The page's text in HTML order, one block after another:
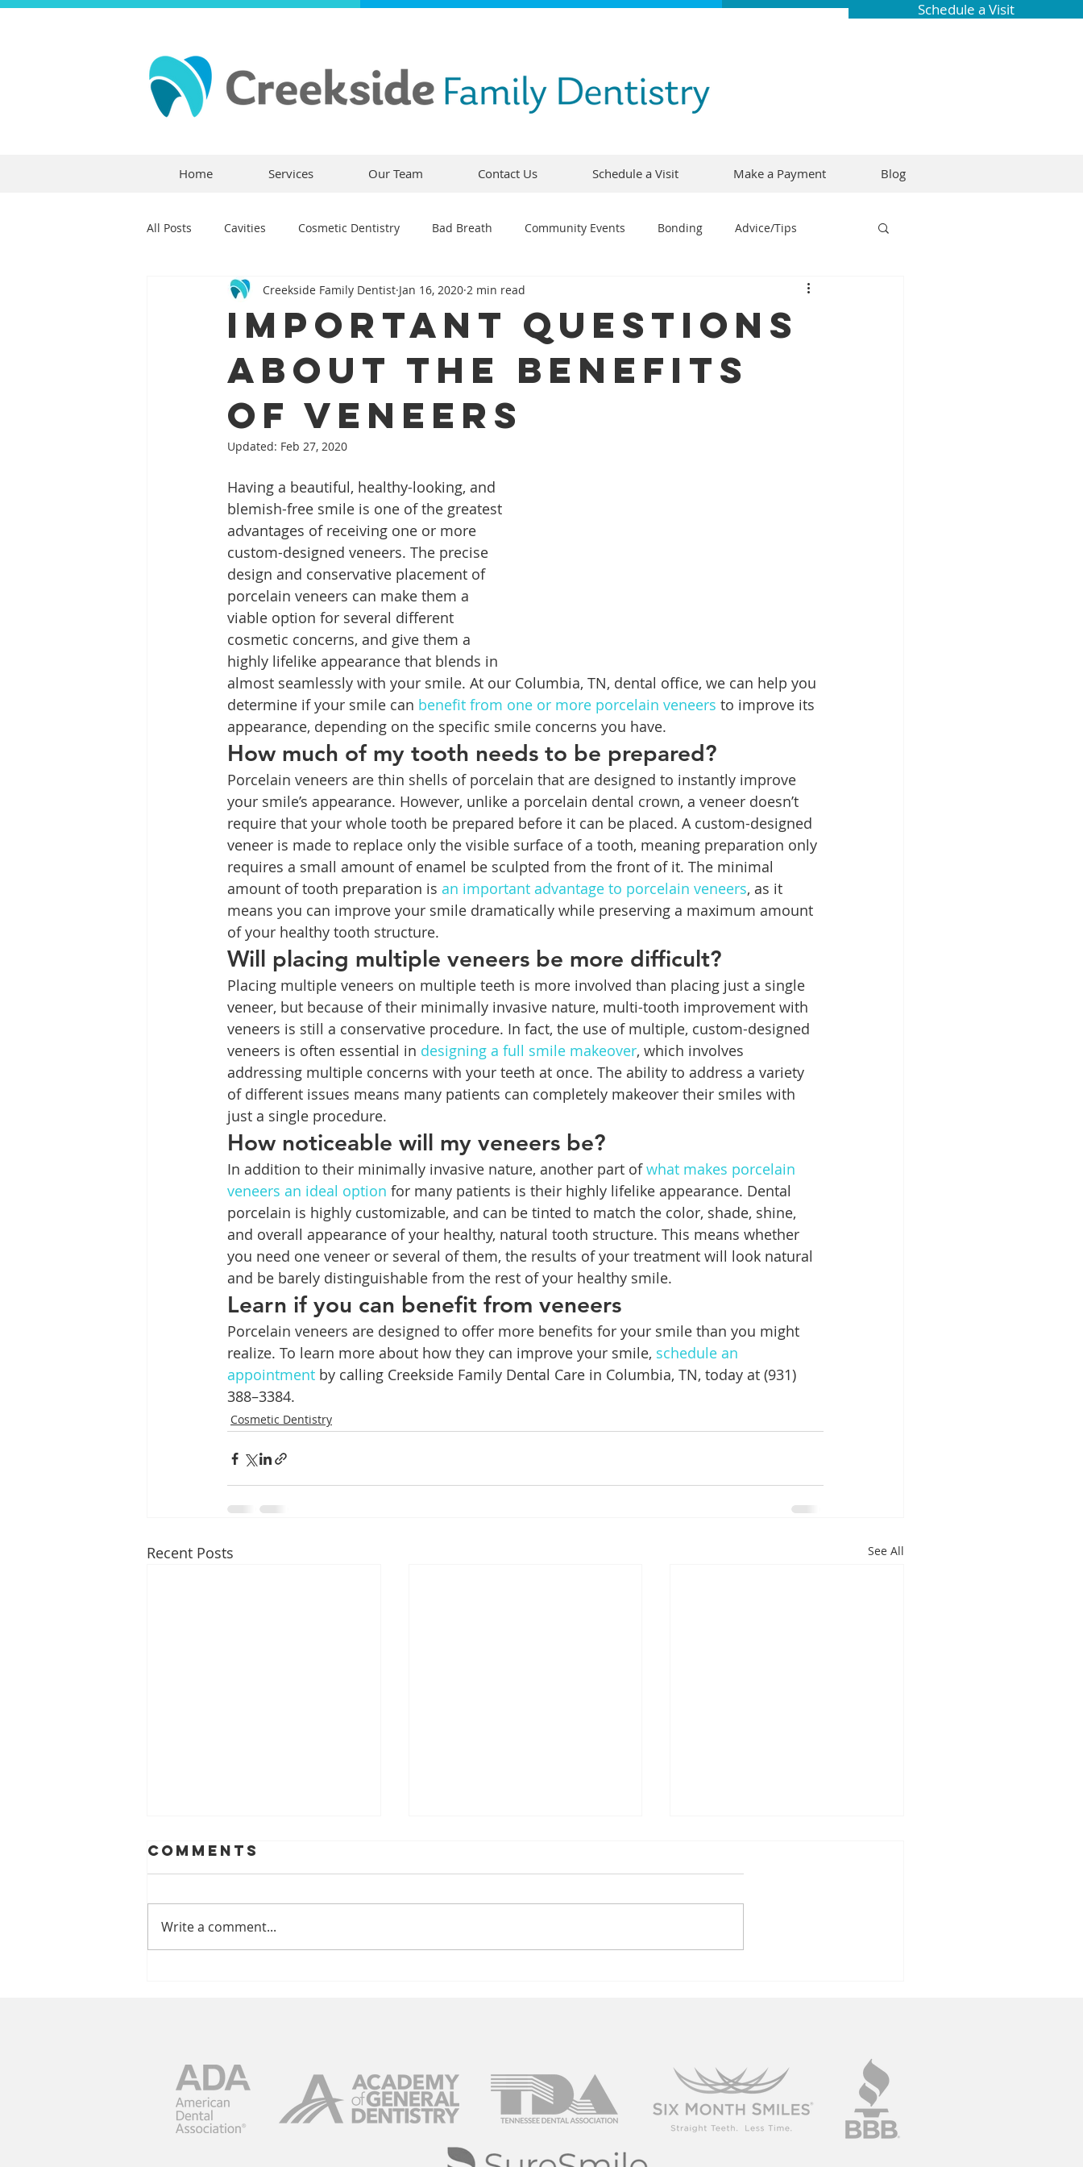
Schedule a Visit
Home Services Our Team Contact Us Schedule a Visit Make a Payment Blog
All Posts Cavities Cosmetic Dentistry Bad Breath Community Events Bonding Advice/Tips
Dental Crowns Dental Anxiety Comfortable Dentistry Braces
Children's Dentistry Bridges CEREC Preventative Dentistry Dental Hygiene Dental Research
Full Mouth Restoration Dentures Porcelain Veneers
Extractions Gum Disease Healthy Eating Orthodontics
Important Questions
About the Benefits
of Veneers
Creekside Family Dentist Jan 16, 2020 2 min read
Updated: Feb 27, 2020
Having a beautiful, healthy-looking, and
blemish-free smile is one of the greatest
advantages of receiving one or more
custom-designed veneers. The precise
design and conservative placement of
porcelain veneers can make them a
viable option for several different
cosmetic concerns, and give them a
highly lifelike appearance that blends in
almost seamlessly with your smile. At our Columbia, TN, dental office, we can help you
determine if your smile can benefit from one or more porcelain veneers to improve its
appearance, depending on the specific smile concerns you have.
How much of my tooth needs to be prepared?
Porcelain veneers are thin shells of porcelain that are designed to instantly improve
your smile’s appearance. However, unlike a porcelain dental crown, a veneer doesn’t
require that your whole tooth be prepared before it can be placed. A custom-designed
veneer is made to replace only the visible surface of a tooth, meaning preparation only
requires a small amount of enamel be sculpted from the front of it. The minimal
amount of tooth preparation is an important advantage to porcelain veneers, as it
means you can improve your smile dramatically while preserving a maximum amount
of your healthy tooth structure.
Will placing multiple veneers be more difficult?
Placing multiple veneers on multiple teeth is more involved than placing just a single
veneer, but because of their minimally invasive nature, multi-tooth improvement with
veneers is still a conservative procedure. In fact, the use of multiple, custom-designed
veneers is often essential in designing a full smile makeover, which involves
addressing multiple concerns with your teeth at once. The ability to address a variety
of different issues means many patients can completely makeover their smiles with
just a single procedure.
How noticeable will my veneers be?
In addition to their minimally invasive nature, another part of what makes porcelain
veneers an ideal option for many patients is their highly lifelike appearance. Dental
porcelain is highly customizable, and can be tinted to match the color, shade, shine,
and overall appearance of your healthy, natural tooth structure. This means whether
you need one veneer or several of them, the results of your treatment will look natural
and be barely distinguishable from the rest of your healthy smile.
Learn if you can benefit from veneers
Porcelain veneers are designed to offer more benefits for your smile than you might
realize. To learn more about how they can improve your smile, schedule an
appointment by calling Creekside Family Dental Care in Columbia, TN, today at (931)
388–3384.
Cosmetic Dentistry
Recent Posts See All
Comments
Write a comment...